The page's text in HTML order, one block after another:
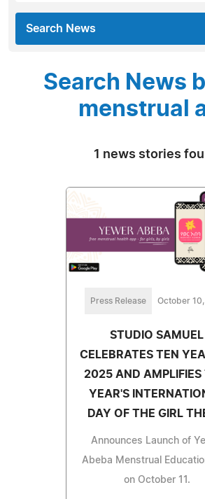
Search News
Search News
menstrual
1 news stories
Press Release October
STUDIO SAMUEL
CELEBRATES TEN
2025 AND AMPLIFIES
YEAR'S
DAY OF THE GIRL
Announces Launch of
Abeba Menstrual
on October 11.